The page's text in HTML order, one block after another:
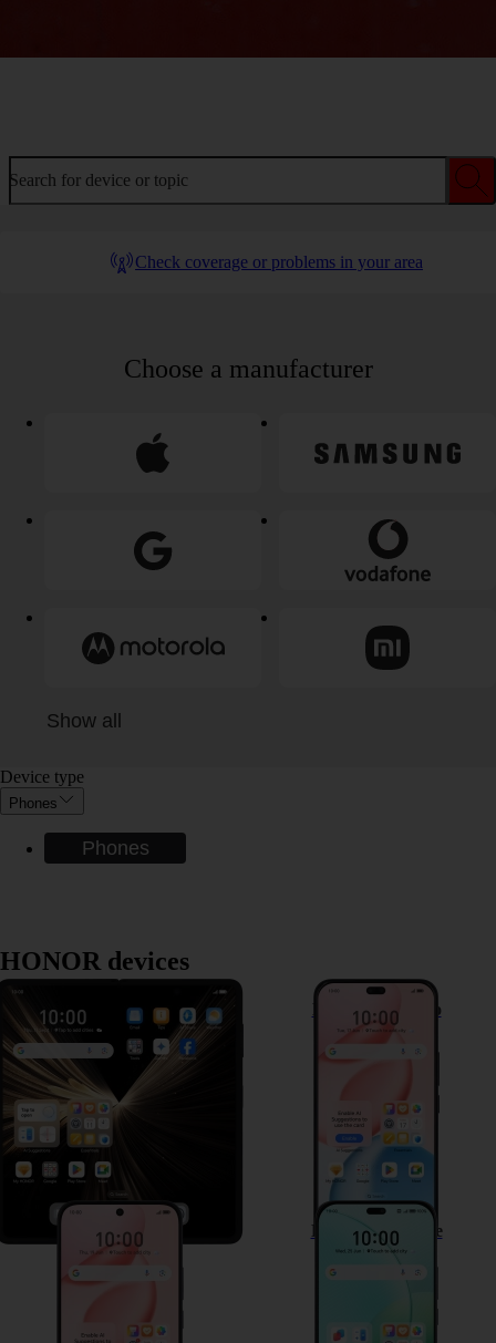
Search for device or topic
Check coverage or problems in your area
Choose a manufacturer
Show all
Device type
Phones
Phones
HONOR devices
HONOR Magic V5 HONOR 400 Pro
HONOR 400 HONOR 400 Lite